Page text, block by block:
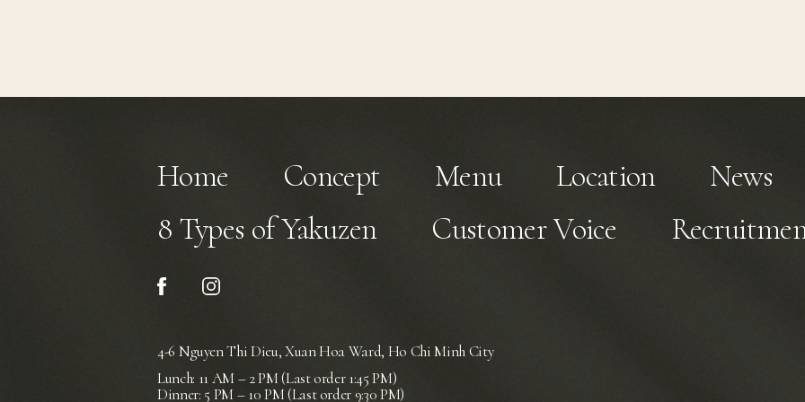
Home Concept Menu Location
News
8 Types of Yakuzen
Customer Voice
4-6 Nguyen Thi Dieu, Xuan Hoa Ward, Ho Chi Minh City
Lunch: 11 AM – 2 PM (Last order 1:45 PM)
Dinner: 5 PM – 10 PM (Last order 9:30 PM)